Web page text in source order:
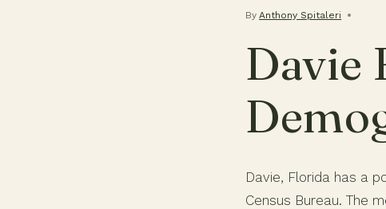
By Anthony Spitaleri
Davie
Davie, Florida has a
Census Bureau. The